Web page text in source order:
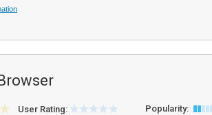
User Rating: Popularity: